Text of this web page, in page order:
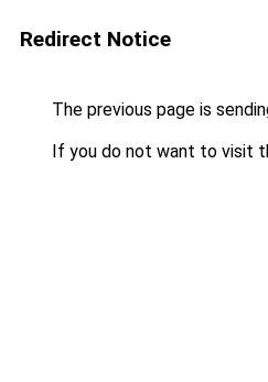
Redirect Notice
The previous page is
If you do not want to visit